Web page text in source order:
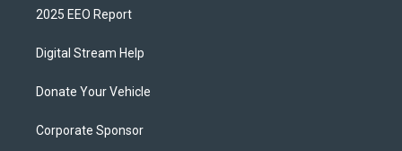
2025 EEO Report
Digital Stream Help
Donate Your Vehicle
Corporate Sponsor